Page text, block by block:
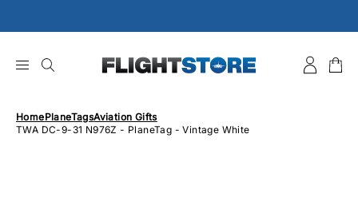
to
HomePlaneTagsAviation Gifts
TWA DC-9-31 N976Z - PlaneTag - Vintage White